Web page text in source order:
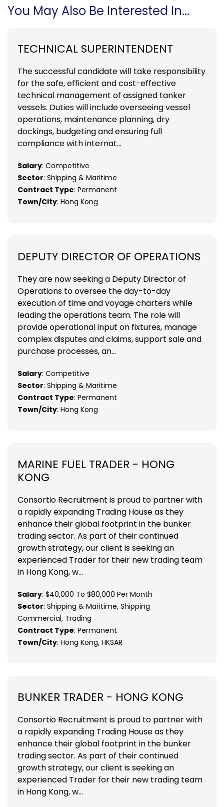
You May Also Be Interested In...
TECHNICAL SUPERINTENDENT
The successful candidate will take responsibility
for the safe, efficient and cost-effective
technical management of assigned tanker
vessels. Duties will include overseeing vessel
operations, maintenance planning, dry
dockings, budgeting and ensuring full
compliance with internat...
Salary: Competitive
Sector: Shipping & Maritime
Contract Type: Permanent
Town/City: Hong Kong
DEPUTY DIRECTOR OF OPERATIONS
They are now seeking a Deputy Director of
Operations to oversee the day-to-day
execution of time and voyage charters while
leading the operations team. The role will
provide operational input on fixtures, manage
complex disputes and claims, support sale and
purchase processes, an...
Salary: Competitive
Sector: Shipping & Maritime
Contract Type: Permanent
Town/City: Hong Kong
MARINE FUEL TRADER - HONG
KONG
Consortio Recruitment is proud to partner with
a rapidly expanding Trading House as they
enhance their global footprint in the bunker
trading sector. As part of their continued
growth strategy, our client is seeking an
experienced Trader for their new trading team
in Hong Kong, w...
Salary: $40,000 To $80,000 Per Month
Sector: Shipping & Maritime, Shipping
Commercial, Trading
Contract Type: Permanent
Town/City: Hong Kong, HKSAR
BUNKER TRADER - HONG KONG
Consortio Recruitment is proud to partner with
a rapidly expanding Trading House as they
enhance their global footprint in the bunker
trading sector. As part of their continued
growth strategy, our client is seeking an
experienced Trader for their new trading team
in Hong Kong, w...